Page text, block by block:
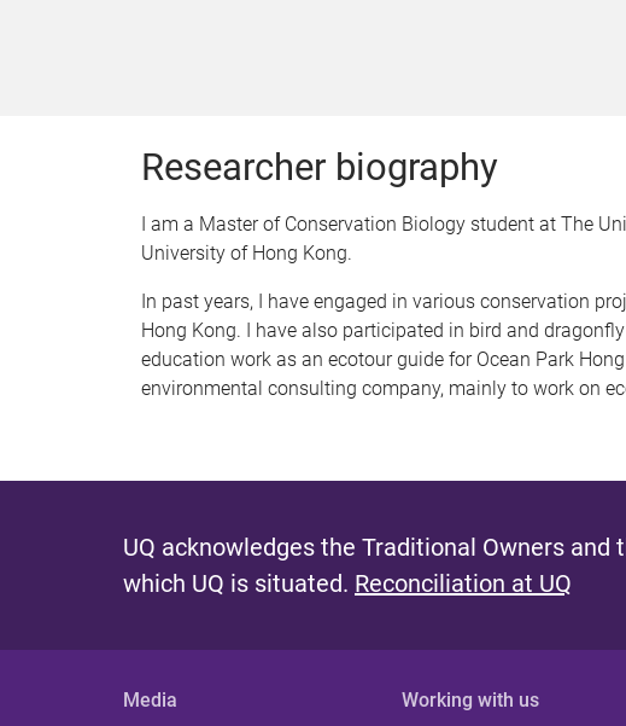
Researcher biography
I am a Master of Conservation Biology student at The
University of Hong Kong.
In past years, I have engaged in various conservation
Hong Kong. I have also participated in bird and
education work as an ecotour guide for Ocean Park
environmental consulting company, mainly to work on
UQ acknowledges the Traditional Owners
which UQ is situated. Reconciliation at UQ
Media Working with us